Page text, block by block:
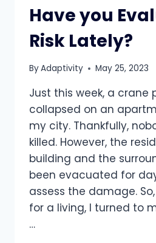
Have you
Risk Lately?
ByAdaptivity May 25, 2023
Just this week, a crane
collapsed on an
my city. Thankfully,
killed. However, the
building and the
been evacuated for
assess the damage.
for a living, I turned to
…